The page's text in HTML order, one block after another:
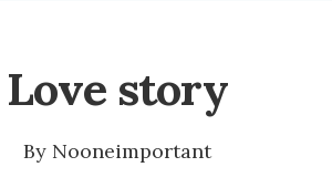
Love story
By Nooneimportant